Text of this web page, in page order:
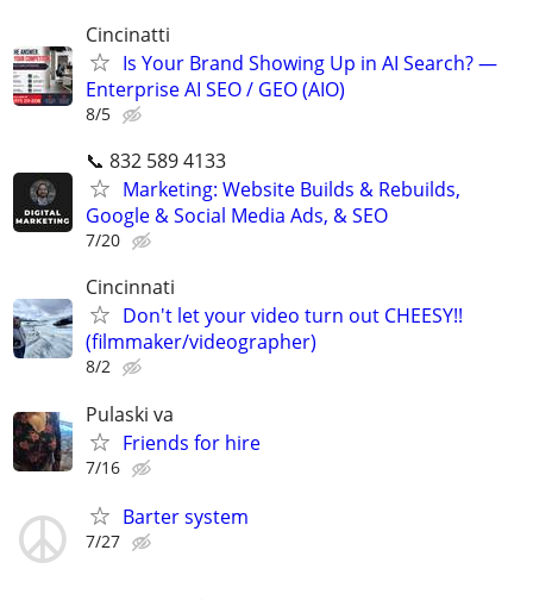
Cincinatti
Is Your Brand Showing Up in AI Search? —
Enterprise AI SEO / GEO (AIO)
8/5
📞 832 589 4133
Marketing: Website Builds & Rebuilds,
Google & Social Media Ads, & SEO
7/20
Cincinnati
Don't let your video turn out CHEESY!!
(filmmaker/videographer)
8/2
Pulaski va
Friends for hire
7/16
Barter system
7/27